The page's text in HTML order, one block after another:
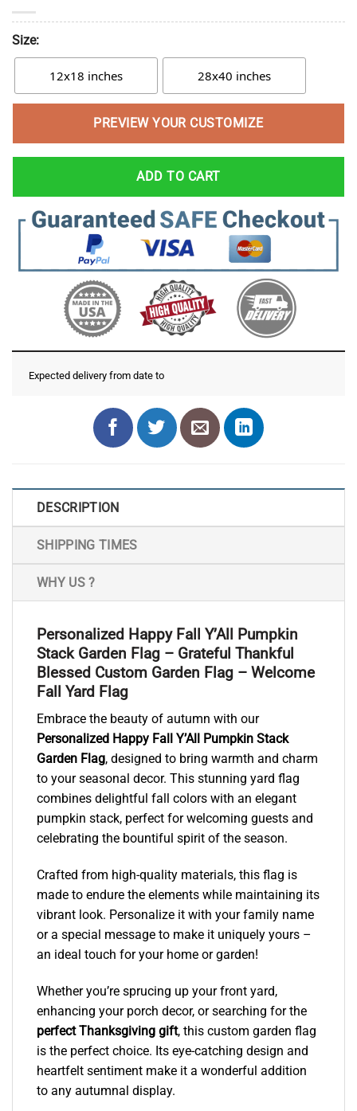
Size:
12x18 inches 28x40 inches
PREVIEW YOUR CUSTOMIZE
ADD TO CART
Expected delivery from date to
DESCRIPTION
SHIPPING TIMES
WHY US ?
Personalized Happy Fall Y’All Pumpkin
Stack Garden Flag – Grateful Thankful
Blessed Custom Garden Flag – Welcome
Fall Yard Flag
Embrace the beauty of autumn with our
Personalized Happy Fall Y’All Pumpkin Stack
Garden Flag, designed to bring warmth and charm
to your seasonal decor. This stunning yard flag
combines delightful fall colors with an elegant
pumpkin stack, perfect for welcoming guests and
celebrating the bountiful spirit of the season.
Crafted from high-quality materials, this flag is
made to endure the elements while maintaining its
vibrant look. Personalize it with your family name
or a special message to make it uniquely yours –
an ideal touch for your home or garden!
Whether you’re sprucing up your front yard,
enhancing your porch decor, or searching for the
perfect Thanksgiving gift, this custom garden flag
is the perfect choice. Its eye-catching design and
heartfelt sentiment make it a wonderful addition
to any autumnal display.